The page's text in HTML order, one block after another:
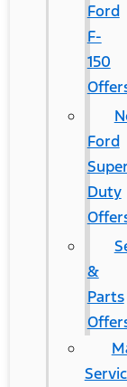
Ford
F-
150
Ford
Super
Duty
&
Parts